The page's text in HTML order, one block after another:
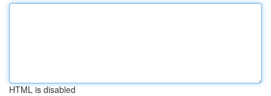
HTML is disabled